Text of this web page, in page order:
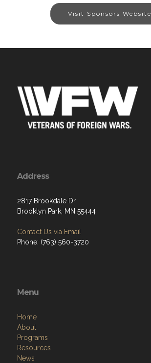
Visit Sponsors Website
Address
2817 Brookdale Dr
Brooklyn Park, MN 55444
Contact Us via Email
Phone: (763) 560-3720
Menu
Home
About
Programs
Resources
News